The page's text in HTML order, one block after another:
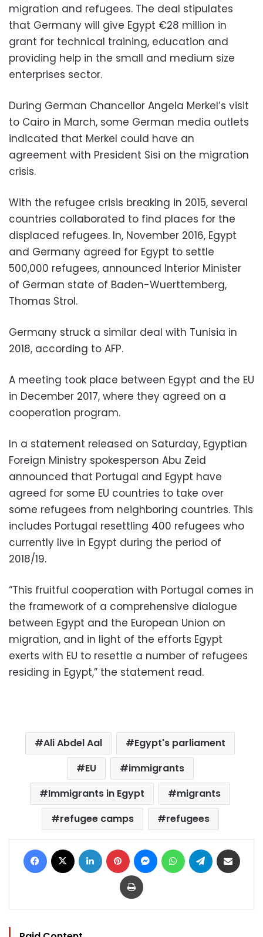
migration and refugees. The deal stipulates
that Germany will give Egypt €28 million in
grant for technical training, education and
providing help in the small and medium size
enterprises sector.
During German Chancellor Angela Merkel’s visit
to Cairo in March, some German media outlets
indicated that Merkel could have an
agreement with President Sisi on the migration
crisis.
With the refugee crisis breaking in 2015, several
countries collaborated to find places for the
displaced refugees. In, November 2016, Egypt
and Germany agreed for Egypt to settle
500,000 refugees, announced Interior Minister
of German state of Baden-Wuerttemberg,
Thomas Strol.
Germany struck a similar deal with Tunisia in
2018, according to AFP.
A meeting took place between Egypt and the EU
in December 2017, where they agreed on a
cooperation program.
In a statement released on Saturday, Egyptian
Foreign Ministry spokesperson Abu Zeid
announced that Portugal and Egypt have
agreed for some EU countries to take over
some refugees from neighboring countries. This
includes Portugal resettling 400 refugees who
currently live in Egypt during the period of
2018/19.
“This fruitful cooperation with Portugal comes in
the framework of a comprehensive dialogue
between Egypt and the European Union on
migration, and in light of the efforts Egypt
exerts with EU to resettle a number of refugees
residing in Egypt,” the statement read.
Ali Abdel Aal
Egypt's parliament
EU
immigrants
Immigrants in Egypt
migrants
refugee camps
refugees
Facebook LinkedIn Pinterest MessengerWhatsAppTelegram
Print